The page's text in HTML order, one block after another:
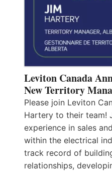
Leviton Canada
New Territory
Please join Leviton
Hartery to their team!
experience in sales
within the electrical
track record of
relationships,